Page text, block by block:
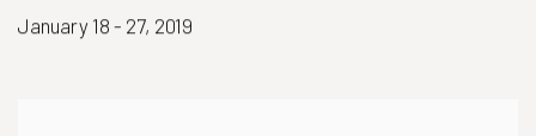
January 18 - 27, 2019